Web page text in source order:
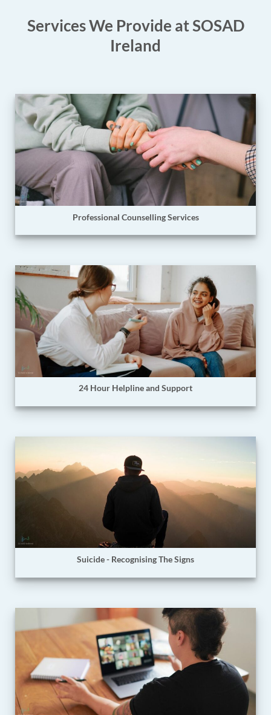
Services We Provide at SOSAD
Ireland
Professional Counselling Services
24 Hour Helpline and Support
Suicide - Recognising The Signs